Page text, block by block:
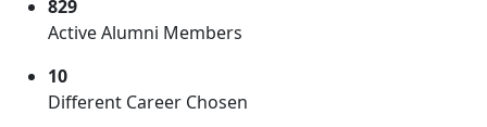
829
ActiveAlumni Members
10
Different Career Chosen